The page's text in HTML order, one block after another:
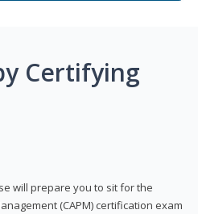
Certifying
will prepare you to sit for the
(CAPM) certification exam